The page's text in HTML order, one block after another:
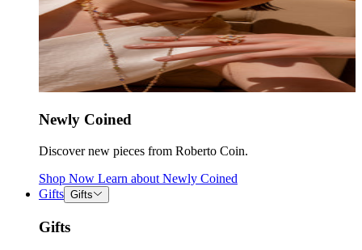
Newly Coined
Discover new pieces from Roberto Coin.
Shop Now Learn about Newly Coined
Gifts Gifts
Gifts